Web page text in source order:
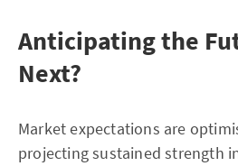
Anticipating the
Next?
Market expectations are
projecting sustained strength